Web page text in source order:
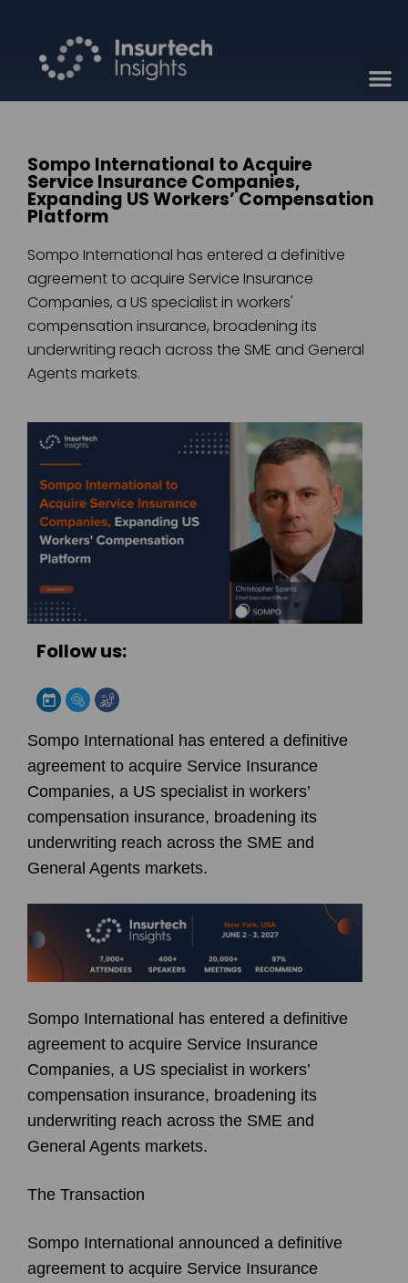
Sompo International to Acquire
Service Insurance Companies,
Expanding US Workers’ Compensation
Platform
Sompo International has entered a definitive
agreement to acquire Service Insurance
Companies, a US specialist in workers'
compensation insurance, broadening its
underwriting reach across the SME and General
Agents markets.
Follow us:
Sompo International has entered a definitive
agreement to acquire Service Insurance
Companies, a US specialist in workers’
compensation insurance, broadening its
underwriting reach across the SME and
General Agents markets.
Sompo International has entered a definitive
agreement to acquire Service Insurance
Companies, a US specialist in workers’
compensation insurance, broadening its
underwriting reach across the SME and
General Agents markets.
The Transaction
Sompo International announced a definitive
agreement to acquire Service Insurance